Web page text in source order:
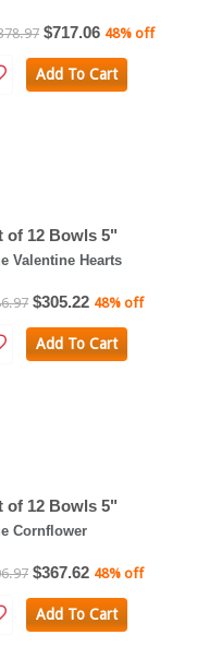
$717.06 48% off
Add To Cart
of 12 Bowls 5"
Valentine Hearts
$305.22 48% off
Add To Cart
of 12 Bowls 5"
Cornflower
$367.62 48% off
Add To Cart